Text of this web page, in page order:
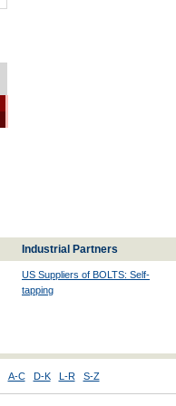
Industrial Partners
US Suppliers of BOLTS: Self-
tapping
A-C D-K L-R S-Z